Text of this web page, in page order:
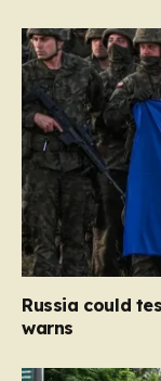
Russia could
warns